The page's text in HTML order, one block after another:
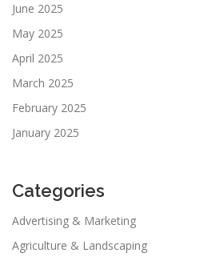
June 2025
May 2025
April 2025
March 2025
February 2025
January 2025
Categories
Advertising & Marketing
Agriculture & Landscaping